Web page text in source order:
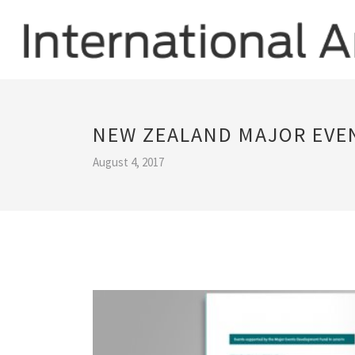
NEW ZEALAND MAJOR
August 4, 2017